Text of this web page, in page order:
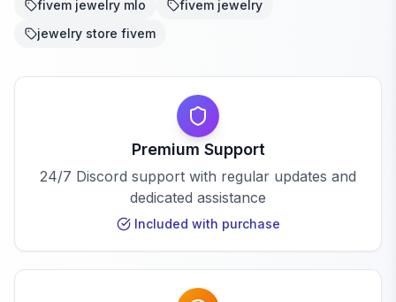
fivem jewelry mlo
fivem jewelry
jewelry store fivem
Premium Support
24/7 Discord support with regular updates and
dedicated assistance
Included with purchase